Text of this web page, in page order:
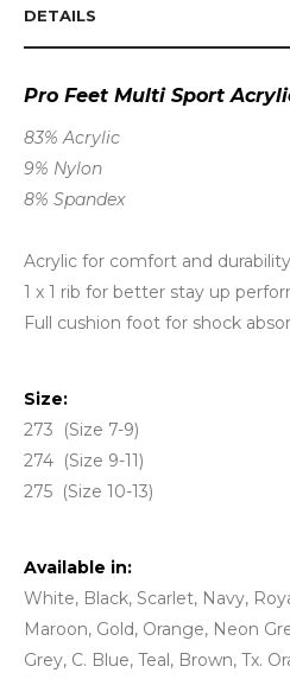
DETAILS
Pro Feet Multi Sport
83% Acrylic
9% Nylon
8% Spandex
Acrylic for comfort and durability
1 x 1 rib for better stay up
Full cushion foot for shock
Size:
273 (Size 7-9)
274 (Size 9-11)
275 (Size 10-13)
Available in:
White, Black, Scarlet, Navy,
Maroon, Gold, Orange, Neon
Grey, C. Blue, Teal, Brown, Tx.